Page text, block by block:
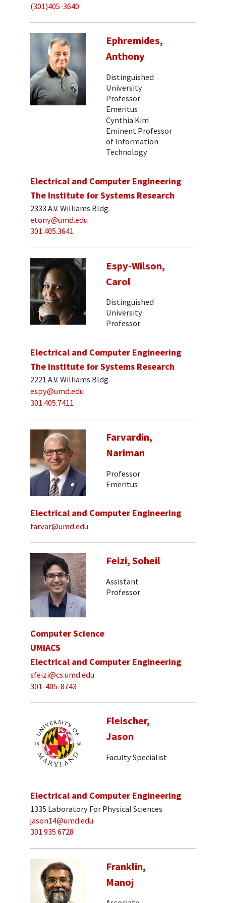
(301)405-3640
Ephremides,
Anthony
Distinguished
University
Professor
Emeritus
Cynthia Kim
Eminent Professor
of Information
Technology
Electrical and Computer Engineering
The Institute for Systems Research
2333 A.V. Williams Bldg.
etony@umd.edu
301.405.3641
Espy-Wilson,
Carol
Distinguished
University
Professor
Electrical and Computer Engineering
The Institute for Systems Research
2221 A.V. Williams Bldg.
espy@umd.edu
301.405.7411
Farvardin,
Nariman
Professor
Emeritus
Electrical and Computer Engineering
farvar@umd.edu
Feizi, Soheil
Assistant
Professor
Computer Science
UMIACS
Electrical and Computer Engineering
sfeizi@cs.umd.edu
301-405-8743
Fleischer,
Jason
Faculty Specialist
Electrical and Computer Engineering
1335 Laboratory For Physical Sciences
jason14@umd.edu
301 935 6728
Franklin,
Manoj